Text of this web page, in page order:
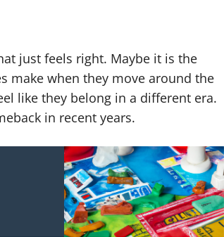
just feels right. Maybe it is the
make when they move around the
like they belong in a different era.
in recent years.